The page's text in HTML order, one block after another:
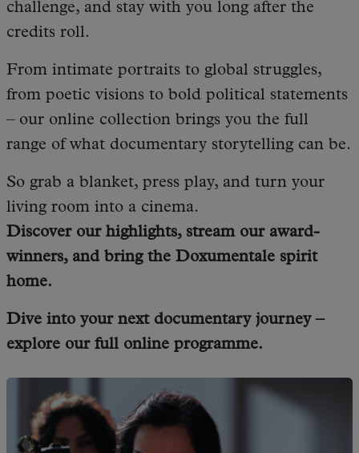
challenge, and stay with you long after the
credits roll.
From intimate portraits to global struggles,
from poetic visions to bold political statements
– our online collection brings you the full
range of what documentary storytelling can be.
So grab a blanket, press play, and turn your
living room into a cinema.
Discover our highlights, stream our award-
winners, and bring the Doxumentale spirit
home.
Dive into your next documentary journey –
explore our full online programme.